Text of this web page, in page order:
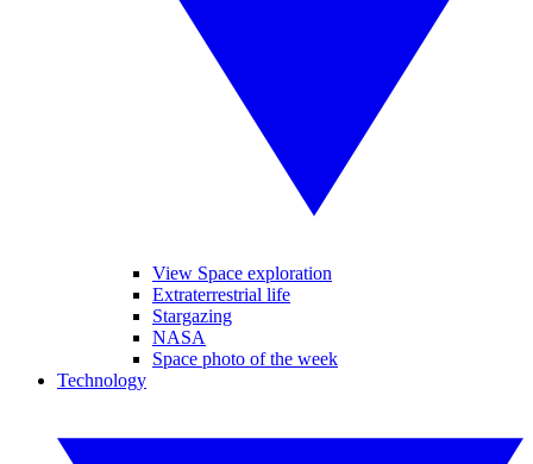
View Space exploration
Extraterrestrial life
Stargazing
NASA
Space photo of the week
Technology